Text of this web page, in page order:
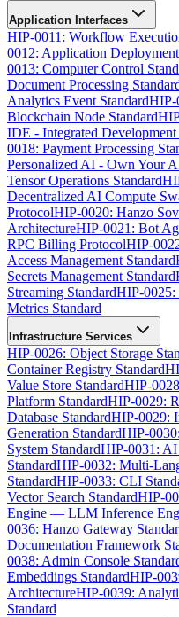
Application Interfaces
HIP-0011: Workflow
0012: Application
0013: Computer Control
Document Processing
Analytics Event StandardHIP-
Blockchain Node Standard
IDE - Integrated
0018: Payment Processing
Personalized AI - Own Your
Tensor Operations Standard
Decentralized AI Compute
ProtocolHIP-0020: Hanzo
ArchitectureHIP-0021: Bot
RPC Billing ProtocolHIP-
Access Management Standard
Secrets Management Standard
Streaming StandardHIP-
Metrics Standard
Infrastructure Services
HIP-0026: Object Storage
Container Registry Standard
Value Store StandardHIP-
Platform StandardHIP-0029:
Database StandardHIP-0029:
Generation StandardHIP-
System StandardHIP-0031:
StandardHIP-0032: Multi-
StandardHIP-0033: CLI
Vector Search StandardHIP-
Engine — LLM Inference
0036: Hanzo Gateway
Documentation Framework
0038: Admin Console
Embeddings StandardHIP-
ArchitectureHIP-0039:
Standard